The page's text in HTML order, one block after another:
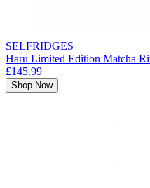
SELFRIDGES
Haru Limited Edition Matcha
£145.99
Shop Now